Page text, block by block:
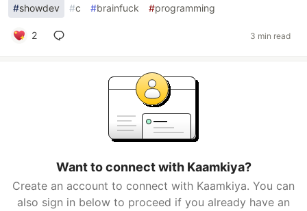
#showdev #c #brainfuck #programming
2 3 min read
Want to connect with Kaamkiya?
Create an account to connect with Kaamkiya. You can
also sign in below to proceed if you already have an